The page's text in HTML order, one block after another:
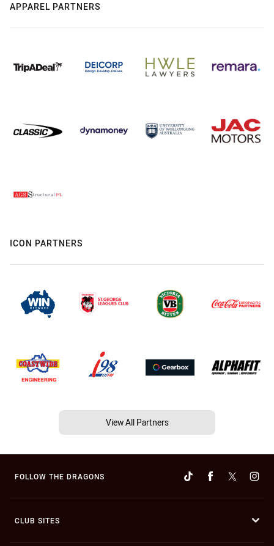
APPAREL PARTNERS
ICON PARTNERS
View All Partners
FOLLOW THE DRAGONS
CLUB SITES